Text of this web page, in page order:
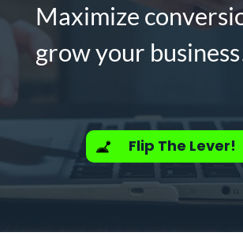
Maximize
grow your
Flip The Lever!